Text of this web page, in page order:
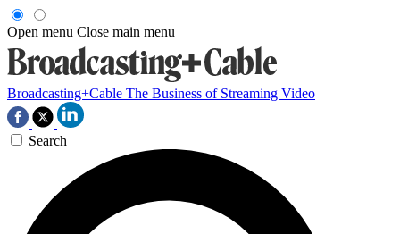
Open menu Close main menu
Broadcasting+Cable The Business of Streaming Video
Search